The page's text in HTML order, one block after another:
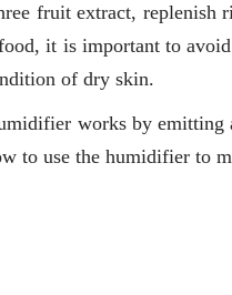
fruit extract, replenish
it is important to
of dry skin.
works by emitting
to use the humidifier to